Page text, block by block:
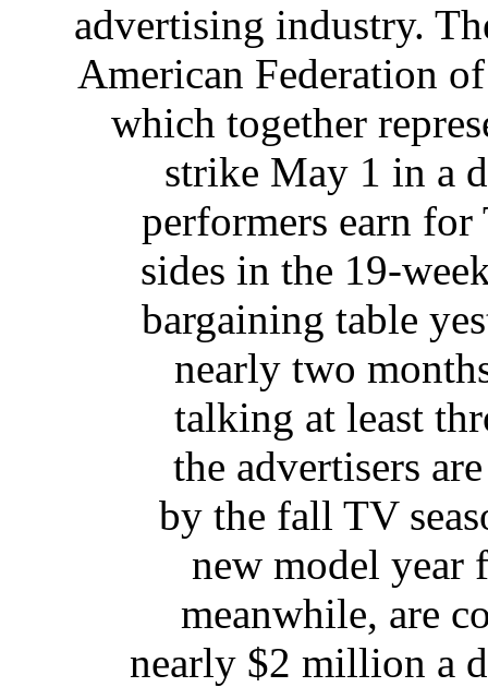
advertising industry.
American Federation
which together
strike May 1 in a
performers earn
sides in the 19-
bargaining table
nearly two
talking at least
the advertisers
by the fall TV
new model year
meanwhile, are
nearly $2 million a